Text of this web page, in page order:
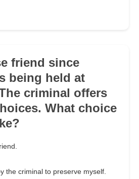
friend since
being held at
criminal offers
What choice
the criminal to preserve myself.